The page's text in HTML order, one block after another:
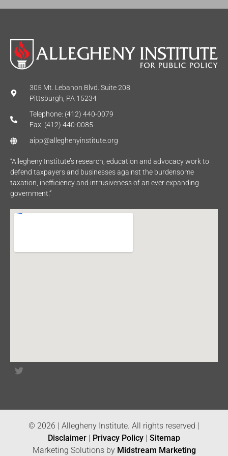
305 Mt. Lebanon Blvd. Suite 208
Pittsburgh, PA 15234
Telephone: (412) 440-0079
Fax: (412) 440-0085
aipp@alleghenyinstitute.org
“Allegheny Institute’s research, education and advocacy work to
defend taxpayers and businesses against the burdensome
taxation, inefficiency and intrusiveness of an ever expanding
government.”
© 2026 | Allegheny Institute. All rights reserved |
Disclaimer | Privacy Policy | Sitemap
Marketing Solutions by Midstream Marketing